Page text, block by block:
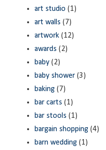
art studio (1)
art walls (7)
artwork (12)
awards (2)
baby (2)
baby shower (3)
baking (7)
bar carts (1)
bar stools (1)
bargain shopping (4)
barn wedding (1)